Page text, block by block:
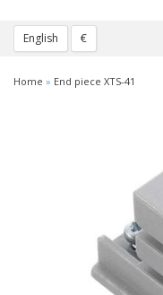
English €
Home » End piece XTS-41